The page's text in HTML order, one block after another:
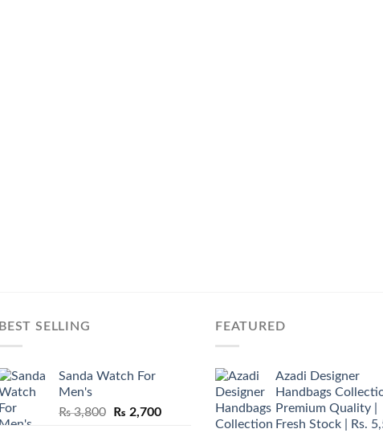
BEST SELLING
Sanda Watch For
Men's
₨3,800
Original
₨ 2,700Current
FEATURED
Azadi Designer
Handbags
Premium Quality |
Fresh Stock | Rs.